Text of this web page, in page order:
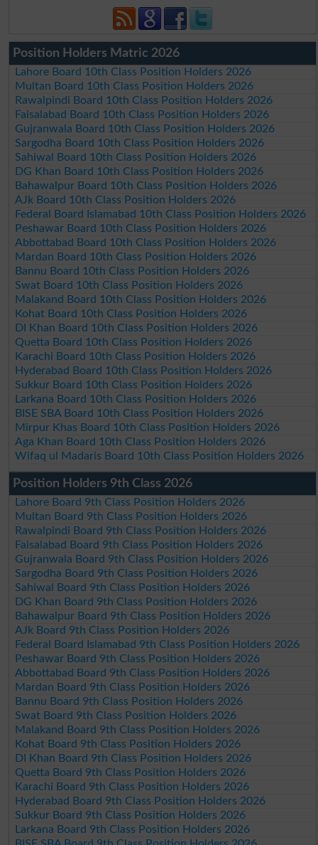
Position Holders Matric 2026
Lahore Board 10th Class Position Holders 2026
Multan Board 10th Class Position Holders 2026
Rawalpindi Board 10th Class Position Holders 2026
Faisalabad Board 10th Class Position Holders 2026
Gujranwala Board 10th Class Position Holders 2026
Sargodha Board 10th Class Position Holders 2026
Sahiwal Board 10th Class Position Holders 2026
DG Khan Board 10th Class Position Holders 2026
Bahawalpur Board 10th Class Position Holders 2026
AJk Board 10th Class Position Holders 2026
Federal Board Islamabad 10th Class Position Holders 2026
Peshawar Board 10th Class Position Holders 2026
Abbottabad Board 10th Class Position Holders 2026
Mardan Board 10th Class Position Holders 2026
Bannu Board 10th Class Position Holders 2026
Swat Board 10th Class Position Holders 2026
Malakand Board 10th Class Position Holders 2026
Kohat Board 10th Class Position Holders 2026
DI Khan Board 10th Class Position Holders 2026
Quetta Board 10th Class Position Holders 2026
Karachi Board 10th Class Position Holders 2026
Hyderabad Board 10th Class Position Holders 2026
Sukkur Board 10th Class Position Holders 2026
Larkana Board 10th Class Position Holders 2026
BISE SBA Board 10th Class Position Holders 2026
Mirpur Khas Board 10th Class Position Holders 2026
Aga Khan Board 10th Class Position Holders 2026
Wifaq ul Madaris Board 10th Class Position Holders 2026
Position Holders 9th Class 2026
Lahore Board 9th Class Position Holders 2026
Multan Board 9th Class Position Holders 2026
Rawalpindi Board 9th Class Position Holders 2026
Faisalabad Board 9th Class Position Holders 2026
Gujranwala Board 9th Class Position Holders 2026
Sargodha Board 9th Class Position Holders 2026
Sahiwal Board 9th Class Position Holders 2026
DG Khan Board 9th Class Position Holders 2026
Bahawalpur Board 9th Class Position Holders 2026
AJk Board 9th Class Position Holders 2026
Federal Board Islamabad 9th Class Position Holders 2026
Peshawar Board 9th Class Position Holders 2026
Abbottabad Board 9th Class Position Holders 2026
Mardan Board 9th Class Position Holders 2026
Bannu Board 9th Class Position Holders 2026
Swat Board 9th Class Position Holders 2026
Malakand Board 9th Class Position Holders 2026
Kohat Board 9th Class Position Holders 2026
DI Khan Board 9th Class Position Holders 2026
Quetta Board 9th Class Position Holders 2026
Karachi Board 9th Class Position Holders 2026
Hyderabad Board 9th Class Position Holders 2026
Sukkur Board 9th Class Position Holders 2026
Larkana Board 9th Class Position Holders 2026